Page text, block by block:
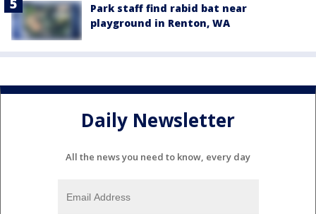
Park staff find rabid bat near
playground in Renton, WA
Daily Newsletter
All the news you need to know, every day